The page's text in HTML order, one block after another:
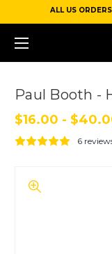
ALL US
Paul Booth -
$16.00 -
6